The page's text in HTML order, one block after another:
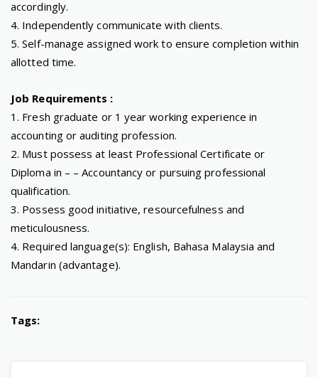
accordingly.
4. Independently communicate with clients.
5. Self-manage assigned work to ensure completion within
allotted time.
Job Requirements :
1. Fresh graduate or 1 year working experience in
accounting or auditing profession.
2. Must possess at least Professional Certificate or
Diploma in – – Accountancy or pursuing professional
qualification.
3. Possess good initiative, resourcefulness and
meticulousness.
4. Required language(s): English, Bahasa Malaysia and
Mandarin (advantage).
Tags: